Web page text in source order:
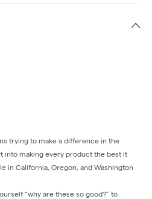
trying to make a difference in the
into making every product the best it
in California, Oregon, and Washington
“why are these so good?” to